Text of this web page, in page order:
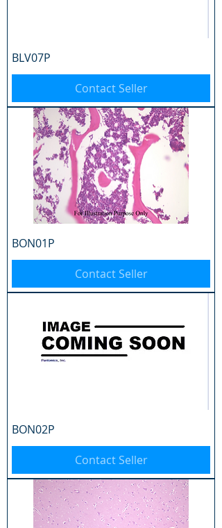
BLV07P
Contact Seller
BON01P
Contact Seller
BON02P
Contact Seller